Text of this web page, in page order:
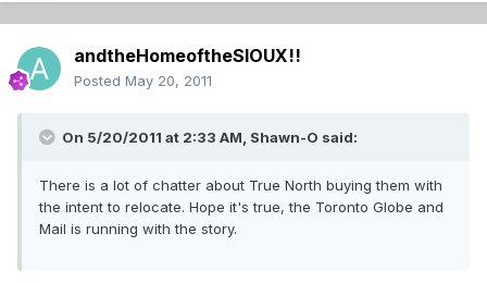
andtheHomeoftheSIOUX!!
Posted May 20, 2011
On 5/20/2011 at 2:33 AM, Shawn-O said:
There is a lot of chatter about True North buying them with
the intent to relocate. Hope it's true, the Toronto Globe and
Mail is running with the story.